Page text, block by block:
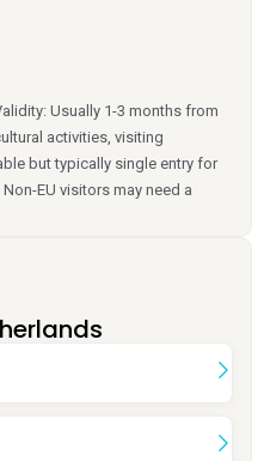
Usually 1-3 months from
activities, visiting
but typically single entry for
EU visitors may need a